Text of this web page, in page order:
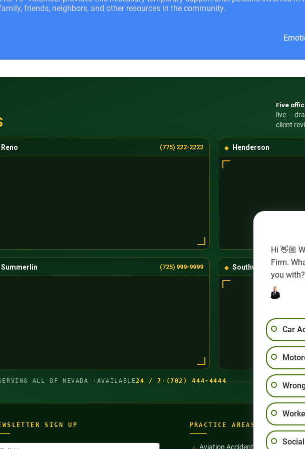
friends, neighbors, and other resources in the community.
Five
live —
client
Reno (775) 222-2222 Henderson
Summerlin (725) 999-9999 Southwest Las Vegas
ALL OF NEVADA · AVAILABLE24 / 7 · (702) 444-4444
SIGN UP PRACTICE AREAS
Aviation Accidents
Hi 👋🏼
Firm.
you with?
Car